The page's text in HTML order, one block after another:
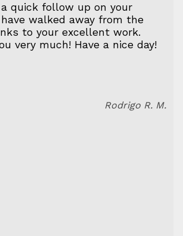
quick follow up on your
walked away from the
to your excellent work.
very much! Have a nice day!
Rodrigo R. M.